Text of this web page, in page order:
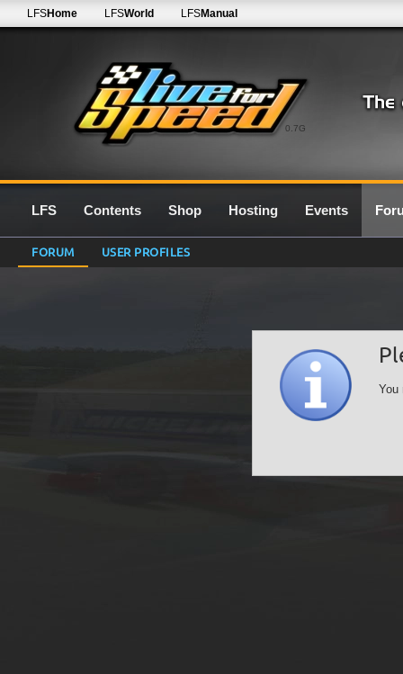
0.7G
LFSHome LFSWorld LFSManual
LFS Contents Shop Hosting Events
FORUM USER PROFILES
You